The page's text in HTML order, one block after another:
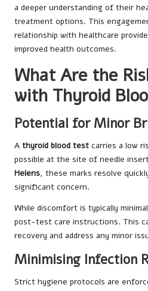
a deeper understanding of their
treatment options. This
relationship with healthcare
improved health outcomes.
What Are the
with Thyroid
Potential for Minor
A thyroid blood test carries a low
possible at the site of needle
Helens, these marks resolve
significant concern.
While discomfort is typically
post-test care instructions. This
recovery and address any minor
Minimising Infection
Strict hygiene protocols are